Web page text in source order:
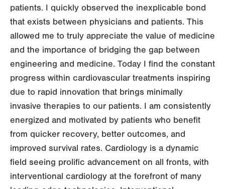
patients. I quickly observed the inexplicable bond
that exists between physicians and patients. This
allowed me to truly appreciate the value of medicine
and the importance of bridging the gap between
engineering and medicine. Today I find the constant
progress within cardiovascular treatments inspiring
due to rapid innovation that brings minimally
invasive therapies to our patients. I am consistently
energized and motivated by patients who benefit
from quicker recovery, better outcomes, and
improved survival rates. Cardiology is a dynamic
field seeing prolific advancement on all fronts, with
interventional cardiology at the forefront of many